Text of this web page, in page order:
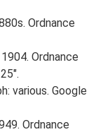
Ordnance
Ordnance
various. Google
Ordnance